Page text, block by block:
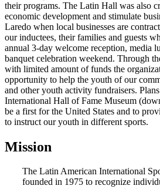
their programs. The Latin Hall was also
economic development and stimulate
Laredo when local businesses are
our inductees, their families and guests
annual 3-day welcome reception, media
banquet celebration weekend. Through
with limited amount of funds the
opportunity to help the youth of our
and other youth activity fundraisers.
International Hall of Fame Museum
be a first for the United States and to
to instruct our youth in different sports.
Mission
The Latin American International
founded in 1975 to recognize